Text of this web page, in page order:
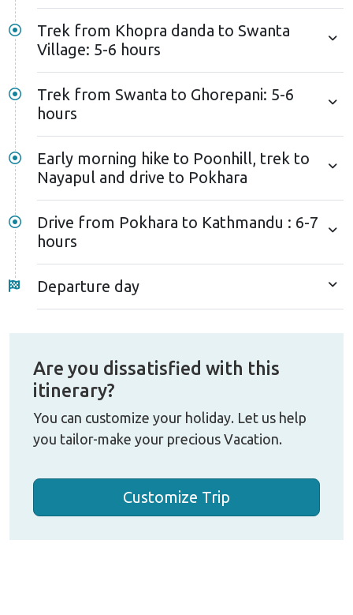
Trek from Khopra danda to Swanta
Village: 5-6 hours
Trek from Swanta to Ghorepani: 5-6
hours
Early morning hike to Poonhill, trek to
Nayapul and drive to Pokhara
Drive from Pokhara to Kathmandu : 6-7
hours
Departure day
Are you dissatisfied with this
itinerary?
You can customize your holiday. Let us help
you tailor-make your precious Vacation.
Customize Trip